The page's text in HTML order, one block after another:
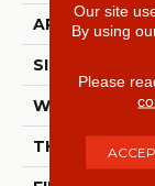
APPLICATION
SIZE
WIDTH
THICKNESS
Our site
By using
Please